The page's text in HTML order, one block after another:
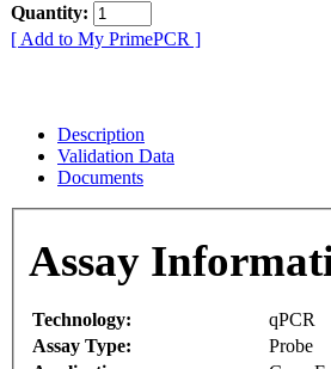
Quantity:
[ Add to My PrimePCR ]
Description
Validation Data
Documents
Assay
Technology:
qPCR
Assay Type:
Probe